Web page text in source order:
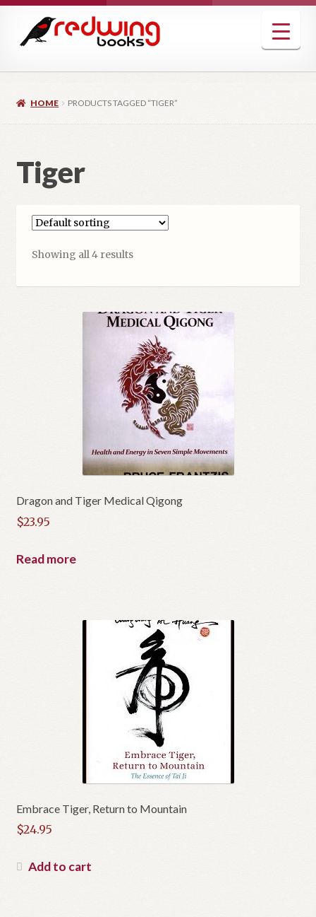
navigation
content
HOME PRODUCTS TAGGED “TIGER”
Tiger
Showing all 4 results
Dragon and Tiger Medical Qigong
$23.95
Read more
Embrace Tiger, Return to Mountain
$24.95
Add to cart